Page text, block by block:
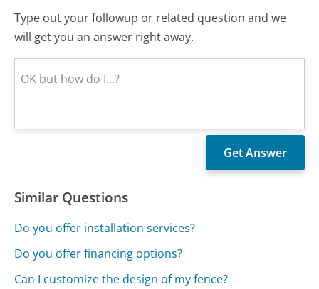
Type out your followup or related question and we
will get you an answer right away.
Similar Questions
Do you offer installation services?
Do you offer financing options?
Can I customize the design of my fence?